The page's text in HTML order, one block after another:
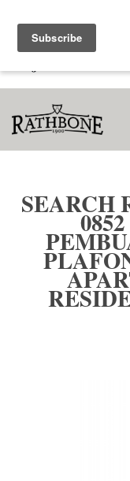
Search results for:
Interior Plafon
SEARCH